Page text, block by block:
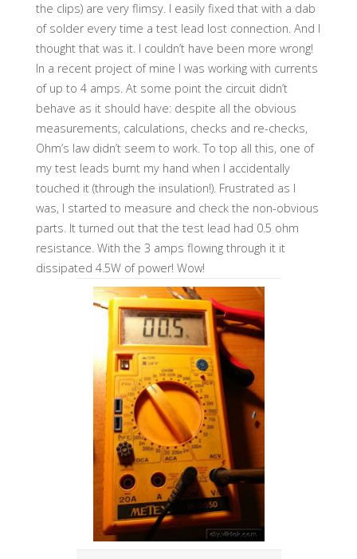
the clips) are very flimsy. I easily fixed that with a dab
of solder every time a test lead lost connection. And I
thought that was it. I couldn’t have been more wrong!
In a recent project of mine I was working with currents
of up to 4 amps. At some point the circuit didn’t
behave as it should have: despite all the obvious
measurements, calculations, checks and re-checks,
Ohm’s law didn’t seem to work. To top all this, one of
my test leads burnt my hand when I accidentally
touched it (through the insulation!). Frustrated as I
was, I started to measure and check the non-obvious
parts. It turned out that the test lead had 0.5 ohm
resistance. With the 3 amps flowing through it it
dissipated 4.5W of power! Wow!